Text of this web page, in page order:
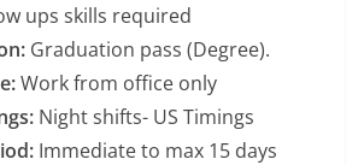
ups skills required
Graduation pass (Degree).
Work from office only
Night shifts- US Timings
Immediate to max 15 days